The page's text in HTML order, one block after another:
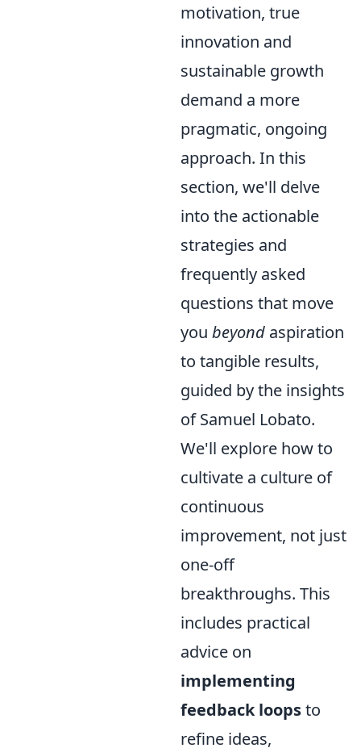
motivation, true
innovation and
sustainable growth
demand a more
pragmatic, ongoing
approach. In this
section, we'll delve
into the actionable
strategies and
frequently asked
questions that move
you beyond aspiration
to tangible results,
guided by the insights
of Samuel Lobato.
We'll explore how to
cultivate a culture of
continuous
improvement, not just
one-off
breakthroughs. This
includes practical
advice on
implementing
feedback loopsto
refine ideas,